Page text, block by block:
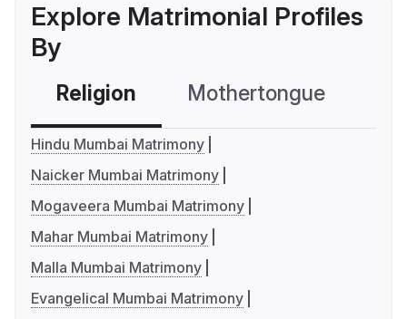
Explore Matrimonial Profiles
By
Religion Mothertongue
Hindu Mumbai Matrimony
Naicker Mumbai Matrimony
Mogaveera Mumbai Matrimony
Mahar Mumbai Matrimony
Malla Mumbai Matrimony
Evangelical Mumbai Matrimony